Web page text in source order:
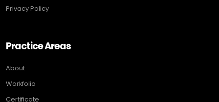
Privacy Policy
Practice Areas
About
Workfolio
Certificate